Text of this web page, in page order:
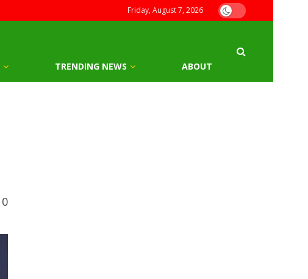
Friday, August 7, 2026
TRENDING NEWS ABOUT
0